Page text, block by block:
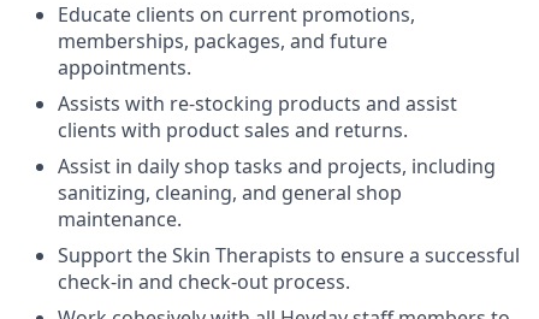
Educate clients on current promotions,
memberships, packages, and future
appointments.
Assists with re-stocking products and assist
clients with product sales and returns.
Assist in daily shop tasks and projects, including
sanitizing, cleaning, and general shop
maintenance.
Support the Skin Therapists to ensure a successful
check-in and check-out process.